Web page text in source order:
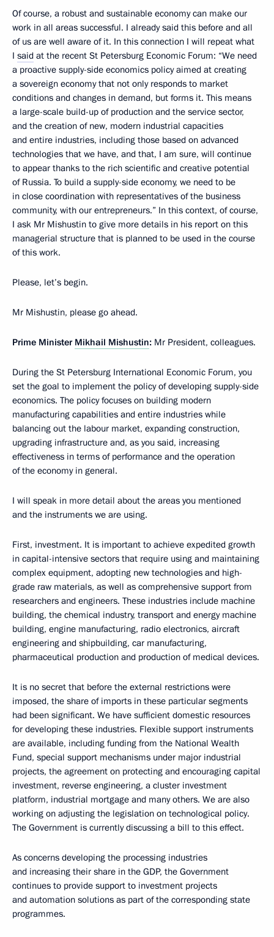
Of course, a robust and sustainable economy can make our
work in all areas successful. I already said this before and all
of us are well aware of it. In this connection I will repeat what
I said at the recent St Petersburg Economic Forum: “We need
a proactive supply-side economics policy aimed at creating
a sovereign economy that not only responds to market
conditions and changes in demand, but forms it. This means
a large-scale build-up of production and the service sector,
and the creation of new, modern industrial capacities
and entire industries, including those based on advanced
technologies that we have, and that, I am sure, will continue
to appear thanks to the rich scientific and creative potential
of Russia. To build a supply-side economy, we need to be
in close coordination with representatives of the business
community, with our entrepreneurs.” In this context, of course,
I ask Mr Mishustin to give more details in his report on this
managerial structure that is planned to be used in the course
of this work.
Please, let’s begin.
Mr Mishustin, please go ahead.
Prime Minister Mikhail Mishustin: Mr President, colleagues.
During the St Petersburg International Economic Forum, you
set the goal to implement the policy of developing supply-side
economics. The policy focuses on building modern
manufacturing capabilities and entire industries while
balancing out the labour market, expanding construction,
upgrading infrastructure and, as you said, increasing
effectiveness in terms of performance and the operation
of the economy in general.
I will speak in more detail about the areas you mentioned
and the instruments we are using.
First, investment. It is important to achieve expedited growth
in capital-intensive sectors that require using and maintaining
complex equipment, adopting new technologies and high-
grade raw materials, as well as comprehensive support from
researchers and engineers. These industries include machine
building, the chemical industry, transport and energy machine
building, engine manufacturing, radio electronics, aircraft
engineering and shipbuilding, car manufacturing,
pharmaceutical production and production of medical devices.
It is no secret that before the external restrictions were
imposed, the share of imports in these particular segments
had been significant. We have sufficient domestic resources
for developing these industries. Flexible support instruments
are available, including funding from the National Wealth
Fund, special support mechanisms under major industrial
projects, the agreement on protecting and encouraging capital
investment, reverse engineering, a cluster investment
platform, industrial mortgage and many others. We are also
working on adjusting the legislation on technological policy.
The Government is currently discussing a bill to this effect.
As concerns developing the processing industries
and increasing their share in the GDP, the Government
continues to provide support to investment projects
and automation solutions as part of the corresponding state
programmes.